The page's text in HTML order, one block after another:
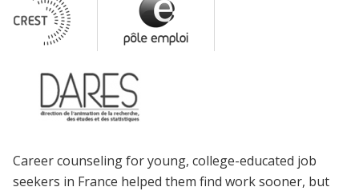
Career counseling for young, college-educated job
seekers in France helped them find work sooner, but